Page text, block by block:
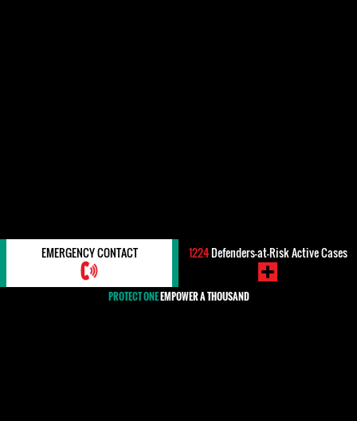
EMERGENCY CONTACT 1224Defenders-at-Risk Active Cases
PROTECT ONEEMPOWER A THOUSAND